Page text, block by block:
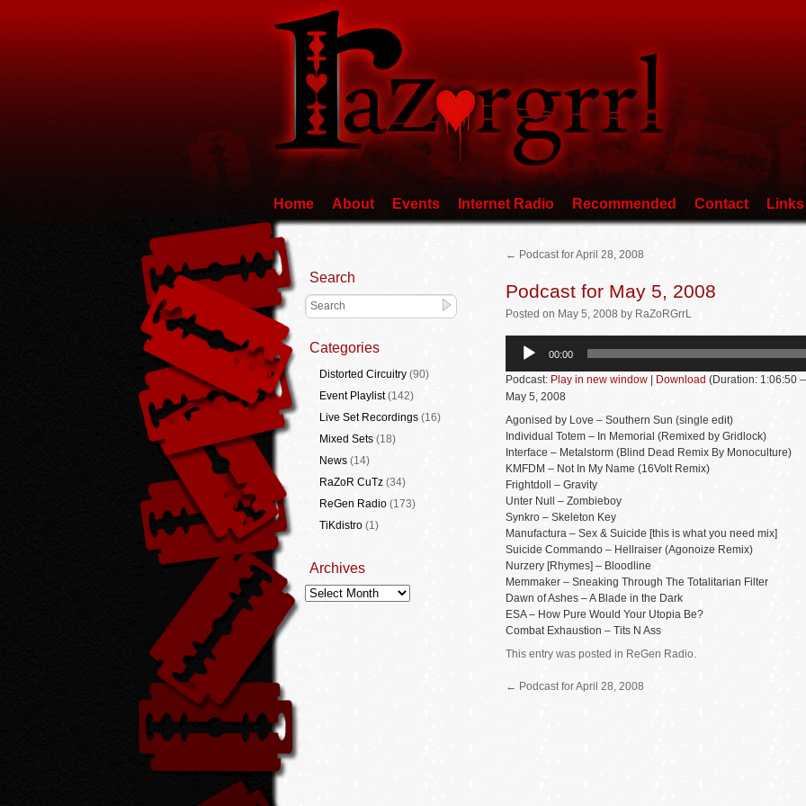
Home About Events Internet Radio Recommended Contact Links
← Podcast for April 28, 2008
Podcast for May 5, 2008
Posted on May 5, 2008 by RaZoRGrrL
Audio
00:00
Podcast: Play in new window Download (Duration: 1:06:50
May 5, 2008
Agonised by Love – Southern Sun (single edit)
Individual Totem – In Memorial (Remixed by Gridlock)
Interface – Metalstorm (Blind Dead Remix By Monoculture)
KMFDM – Not In My Name (16Volt Remix)
Frightdoll – Gravity
Unter Null – Zombieboy
Synkro – Skeleton Key
Manufactura – Sex & Suicide [this is what you need mix]
Suicide Commando – Hellraiser (Agonoize Remix)
Nurzery [Rhymes] – Bloodline
Memmaker – Sneaking Through The Totalitarian Filter
Dawn of Ashes – A Blade in the Dark
ESA – How Pure Would Your Utopia Be?
Combat Exhaustion – Tits N Ass
This entry was posted in ReGen Radio.
← Podcast for April 28, 2008
Search
Categories
Distorted Circuitry(90)
Event Playlist(142)
Live Set Recordings(16)
Mixed Sets(18)
News(14)
RaZoR CuTz(34)
ReGen Radio(173)
TiKdistro(1)
Archives